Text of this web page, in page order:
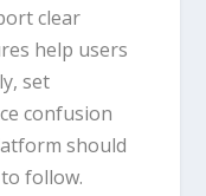
clear
help users
set
confusion
should
follow.